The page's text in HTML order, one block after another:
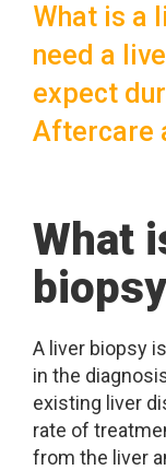
What is a
need a
expect
Aftercare
What
A liver biopsy
in the
existing liver
rate of
from the liver